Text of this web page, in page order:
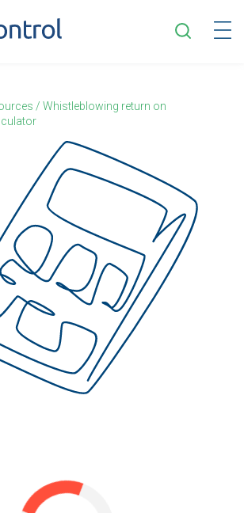
/ Whistleblowing return on